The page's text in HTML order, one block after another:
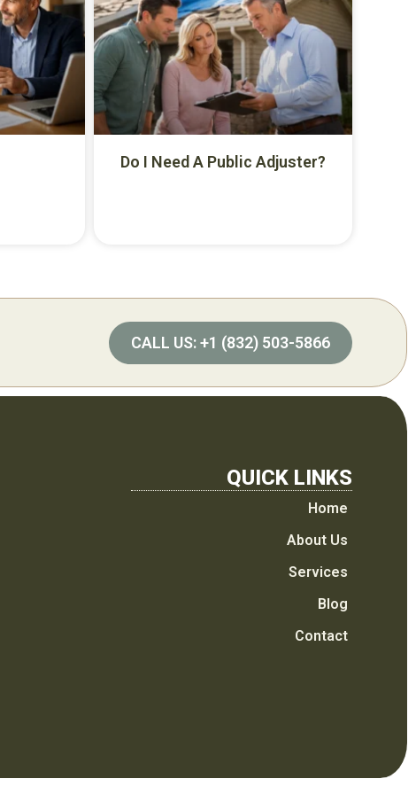
Do I Need A Public Adjuster?
CALL US: +1 (832) 503-5866
QUICK LINKS
Home
About Us
Services
Blog
Contact